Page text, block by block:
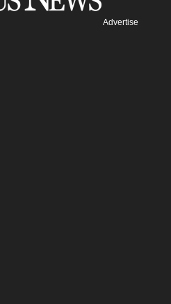
Advertise